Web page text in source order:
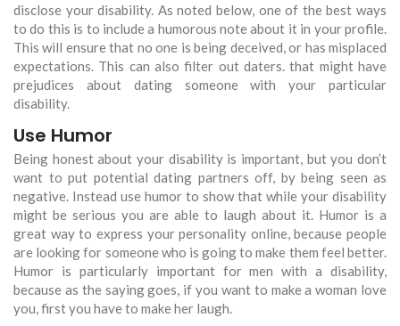
disclose your disability. As noted below, one of the best ways
to do this is to include a humorous note about it in your profile.
This will ensure that no one is being deceived, or has misplaced
expectations. This can also filter out daters. that might have
prejudices about dating someone with your particular
disability.
Use Humor
Being honest about your disability is important, but you don’t
want to put potential dating partners off, by being seen as
negative. Instead use humor to show that while your disability
might be serious you are able to laugh about it. Humor is a
great way to express your personality online, because people
are looking for someone who is going to make them feel better.
Humor is particularly important for men with a disability,
because as the saying goes, if you want to make a woman love
you, first you have to make her laugh.